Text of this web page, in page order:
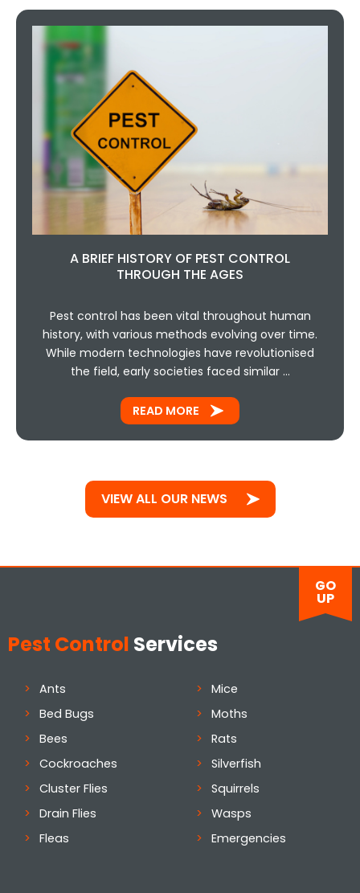
A BRIEF HISTORY OF PEST CONTROL
THROUGH THE AGES
Pest control has been vital throughout human
history, with various methods evolving over time.
While modern technologies have revolutionised
the field, early societies faced similar …
READ MORE
VIEW ALL OUR NEWS
GO
UP
Pest Control Services
Ants
Bed Bugs
Bees
Cockroaches
Cluster Flies
Drain Flies
Fleas
Mice
Moths
Rats
Silverfish
Squirrels
Wasps
Emergencies